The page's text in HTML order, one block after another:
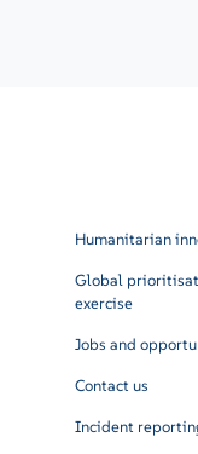
Humanitarian
Global
exercise
Jobs and
Contact us
Incident